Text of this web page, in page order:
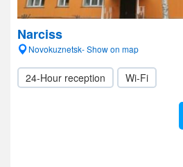
Narciss
Novokuznetsk- Show on map
24-Hour reception Wi-Fi